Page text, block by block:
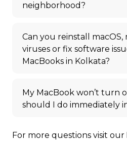
neighborhood?
Can you reinstall macOS,
viruses or fix software
MacBooks in Kolkata?
My MacBook won’t turn
should I do immediately
For more questions visit our